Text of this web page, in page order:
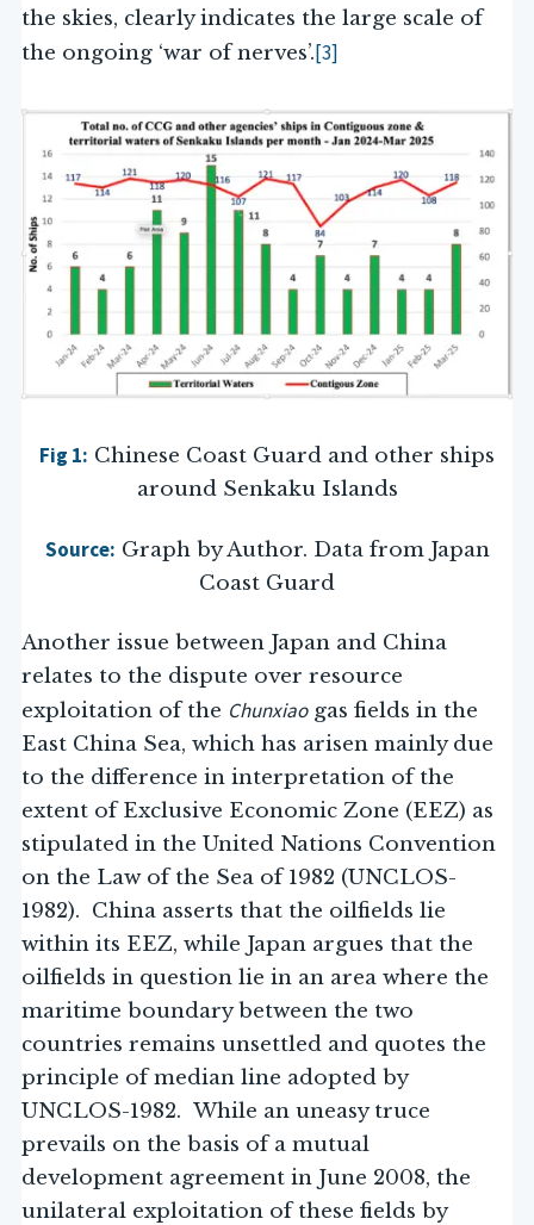
the skies, clearly indicates the large scale of
the ongoing ‘war of nerves’.[3]
Fig 1: Chinese Coast Guard and other ships
around Senkaku Islands
Source: Graph by Author. Data from Japan
Coast Guard
Another issue between Japan and China
relates to the dispute over resource
exploitation of the Chunxiaogas fields in the
East China Sea, which has arisen mainly due
to the difference in interpretation of the
extent of Exclusive Economic Zone (EEZ) as
stipulated in the United Nations Convention
on the Law of the Sea of 1982 (UNCLOS-
1982). China asserts that the oilfields lie
within its EEZ, while Japan argues that the
oilfields in question lie in an area where the
maritime boundary between the two
countries remains unsettled and quotes the
principle of median line adopted by
UNCLOS-1982. While an uneasy truce
prevails on the basis of a mutual
development agreement in June 2008, the
unilateral exploitation of these fields by